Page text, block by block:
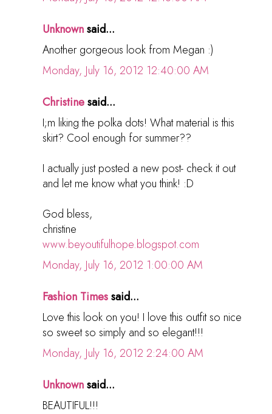
Unknownsaid...
Another gorgeous look from Megan :)
Monday, July 16, 2012 12:40:00 AM
Christinesaid...
I;m liking the polka dots! What material is this
skirt? Cool enough for summer??
I actually just posted a new post- check it out
and let me know what you think! :D
God bless,
christine
www.beyoutifulhope.blogspot.com
Monday, July 16, 2012 1:00:00 AM
Fashion Timessaid...
Love this look on you! I love this outfit so nice
so sweet so simply and so elegant!!!
Monday, July 16, 2012 2:24:00 AM
Unknownsaid...
BEAUTIFUL!!!